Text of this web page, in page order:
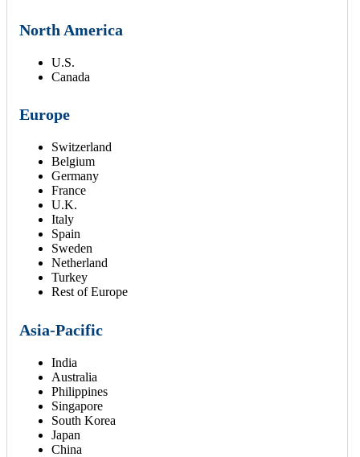
North America
U.S.
Canada
Europe
Switzerland
Belgium
Germany
France
U.K.
Italy
Spain
Sweden
Netherland
Turkey
Rest of Europe
Asia-Pacific
India
Australia
Philippines
Singapore
South Korea
Japan
China